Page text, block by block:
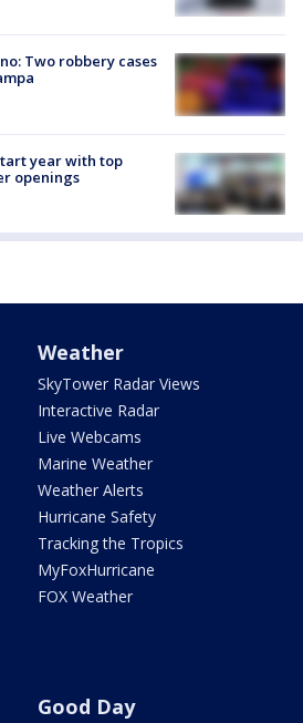
Two robbery cases
year with top
openings
Weather
SkyTower Radar Views
Interactive Radar
Live Webcams
Marine Weather
Weather Alerts
Hurricane Safety
Tracking the Tropics
MyFoxHurricane
FOX Weather
Good Day